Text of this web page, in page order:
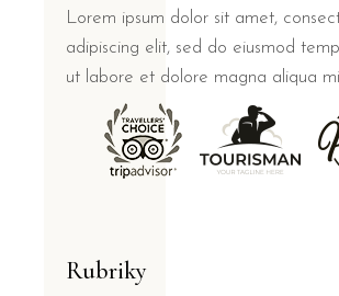
Lorem ipsum dolor sit amet,
adipiscing elit, sed do eiusmod
ut labore et dolore magna aliqua
Rubriky